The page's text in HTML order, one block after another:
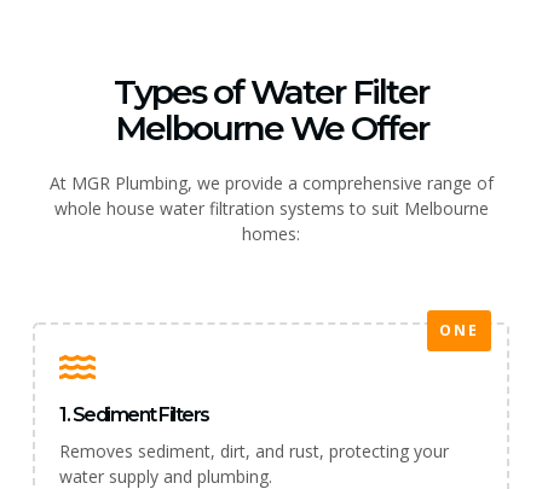
Types of Water Filter
Melbourne We Offer
At MGR Plumbing, we provide a comprehensive range of
whole house water filtration systems to suit Melbourne
homes:
ONE
1. Sediment Filters
Removes sediment, dirt, and rust, protecting your
water supply and plumbing.